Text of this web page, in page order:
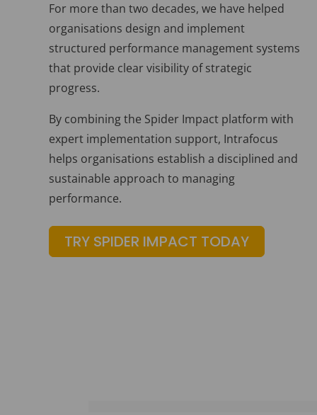
For more than two decades, we have helped
organisations design and implement
structured performance management systems
that provide clear visibility of strategic
progress.
By combining the Spider Impact platform with
expert implementation support, Intrafocus
helps organisations establish a disciplined and
sustainable approach to managing
performance.
TRY SPIDER IMPACT TODAY